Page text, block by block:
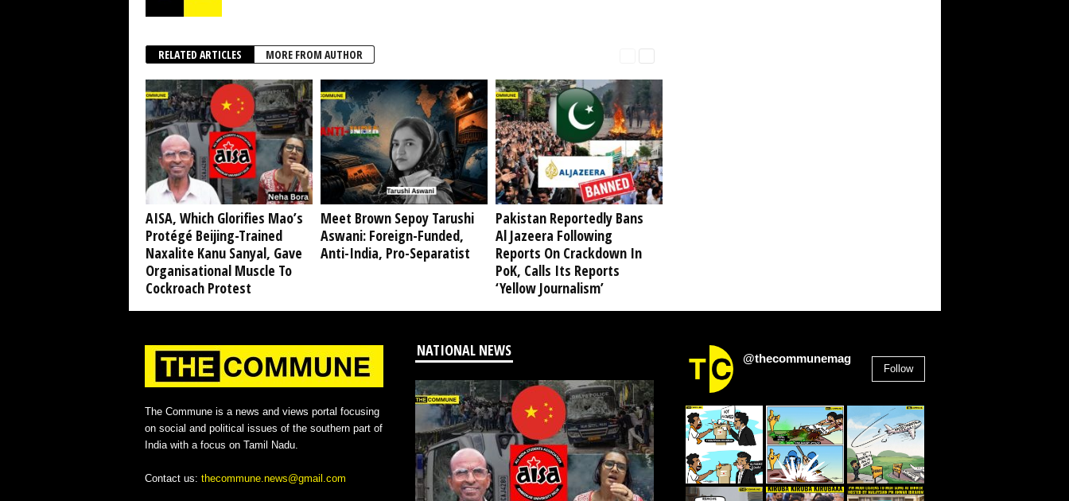
RELATED ARTICLES MORE FROM AUTHOR
AISA, Which Glorifies Mao’s
Protégé Beijing-Trained
Naxalite Kanu Sanyal, Gave
Organisational Muscle To
Cockroach Protest
Meet Brown Sepoy Tarushi
Aswani: Foreign-Funded,
Anti-India, Pro-Separatist
Pakistan Reportedly Bans
Al Jazeera Following
Reports On Crackdown In
PoK, Calls Its Reports
‘Yellow Journalism’
The Commune is a news and views portal focusing
on social and political issues of the southern part of
India with a focus on Tamil Nadu.
Contact us: thecommune.news@gmail.com
NATIONAL NEWS @thecommunemag
Follow